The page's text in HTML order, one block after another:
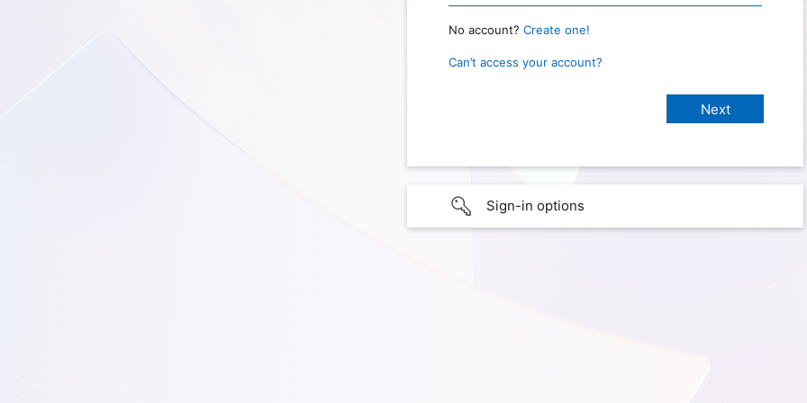
No account? Create one!
Can’t access your account?
Sign-in options